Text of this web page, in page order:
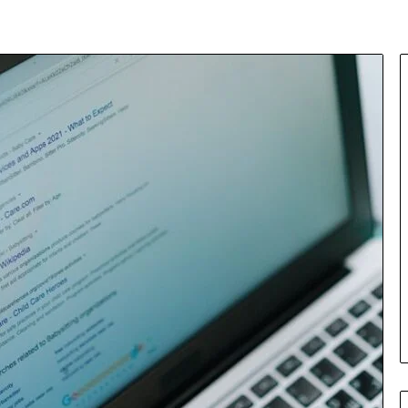
Investigation
Language
Insurance Terms Explained in
Plain Language